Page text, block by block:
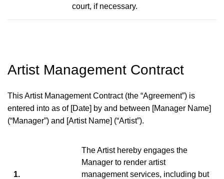
court, if necessary.
Artist Management Contract
This Artist Management Contract (the “Agreement”) is
entered into as of [Date] by and between [Manager Name]
(“Manager”) and [Artist Name] (“Artist”).
1.
The Artist hereby engages the
Manager to render artist
management services, including but